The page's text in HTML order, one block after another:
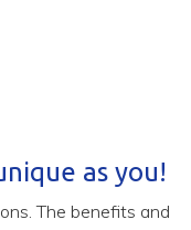
as you!
The benefits and